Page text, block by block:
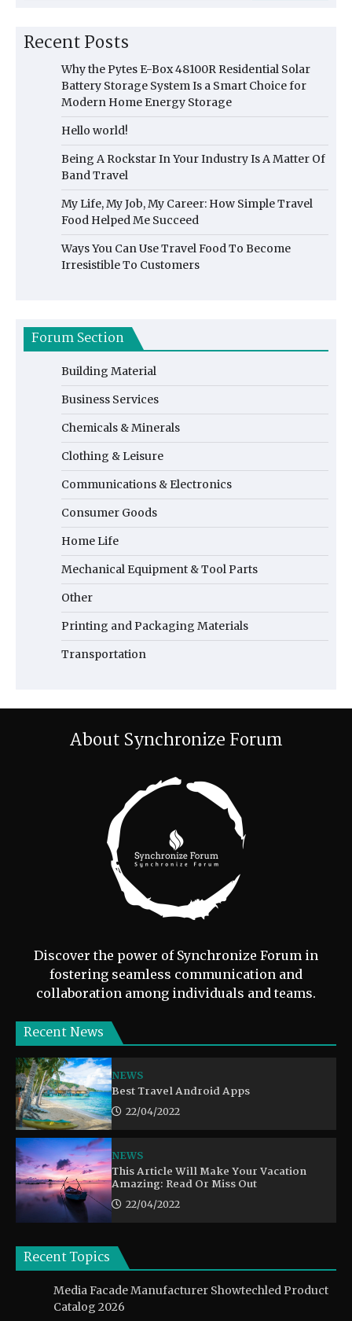
Recent Posts
Why the Pytes E-Box 48100R Residential Solar
Battery Storage System Is a Smart Choice for
Modern Home Energy Storage
Hello world!
Being A Rockstar In Your Industry Is A Matter Of
Band Travel
My Life, My Job, My Career: How Simple Travel
Food Helped Me Succeed
Ways You Can Use Travel Food To Become
Irresistible To Customers
Forum Section
Building Material
Business Services
Chemicals & Minerals
Clothing & Leisure
Communications & Electronics
Consumer Goods
Home Life
Mechanical Equipment & Tool Parts
Other
Printing and Packaging Materials
Transportation
About Synchronize Forum
Discover the power of Synchronize Forum in
fostering seamless communication and
collaboration among individuals and teams.
Recent News
NEWS
Best Travel Android Apps
22/04/2022
NEWS
This Article Will Make Your Vacation
Amazing: Read Or Miss Out
22/04/2022
Recent Topics
Media Facade Manufacturer Showtechled Product
Catalog 2026